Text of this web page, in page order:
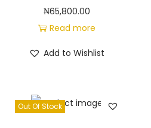
₦65,800.00
Read more
Add to Wishlist
Out Of Stock